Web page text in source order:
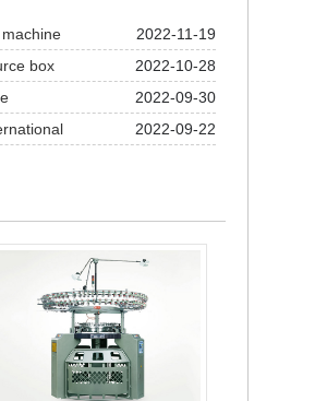
2022-11-19
2022-10-28
box
2022-09-30
2022-09-22